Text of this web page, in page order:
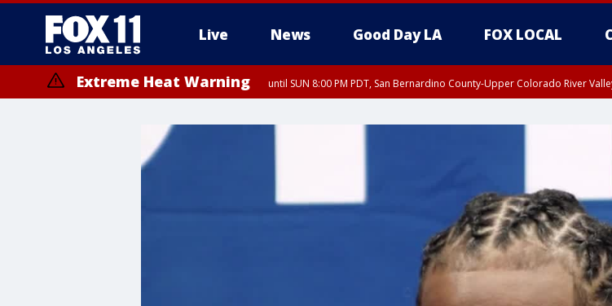
Live News Good Day LA FOX LOCAL
Extreme Heat Warning until SUN 8:00 PM PDT, San Bernardino County-Upper Colorado River